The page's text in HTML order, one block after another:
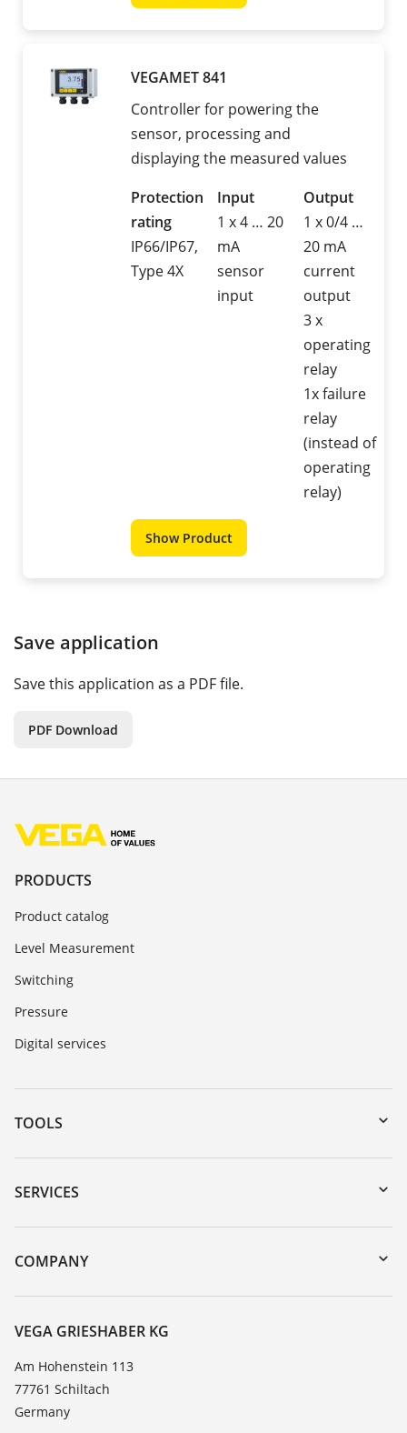
VEGAMET 841
Controller for powering the
sensor, processing and
displaying the measured values
Protection
rating
IP66/IP67,
Type 4X
Input
1 x 4 … 20
mA
sensor
input
Output
1 x 0/4 …
20 mA
current
output
3 x
operating
relay
1x failure
relay
(instead of
operating
relay)
Show Product
Save application
Save this application as a PDF file.
PDF Download
PRODUCTS
Product catalog
Level Measurement
Switching
Pressure
Digital services
TOOLS
Downloads
Serial number search
DTM Collection/PACTware
SERVICES
Instrument return
Training
TeamViewer
COMPANY
About VEGA
Contact
News
Press
Blog
VEGA GRIESHABER KG
Am Hohenstein 113
77761 Schiltach
Germany